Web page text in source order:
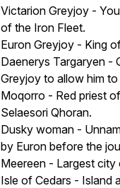
Victarion Greyjoy -
of the Iron Fleet.
Euron Greyjoy - King
Daenerys Targaryen -
Greyjoy to allow him
Moqorro - Red priest
Selaesori Qhoran.
Dusky woman -
by Euron before the
Meereen - Largest city
Isle of Cedars - Island